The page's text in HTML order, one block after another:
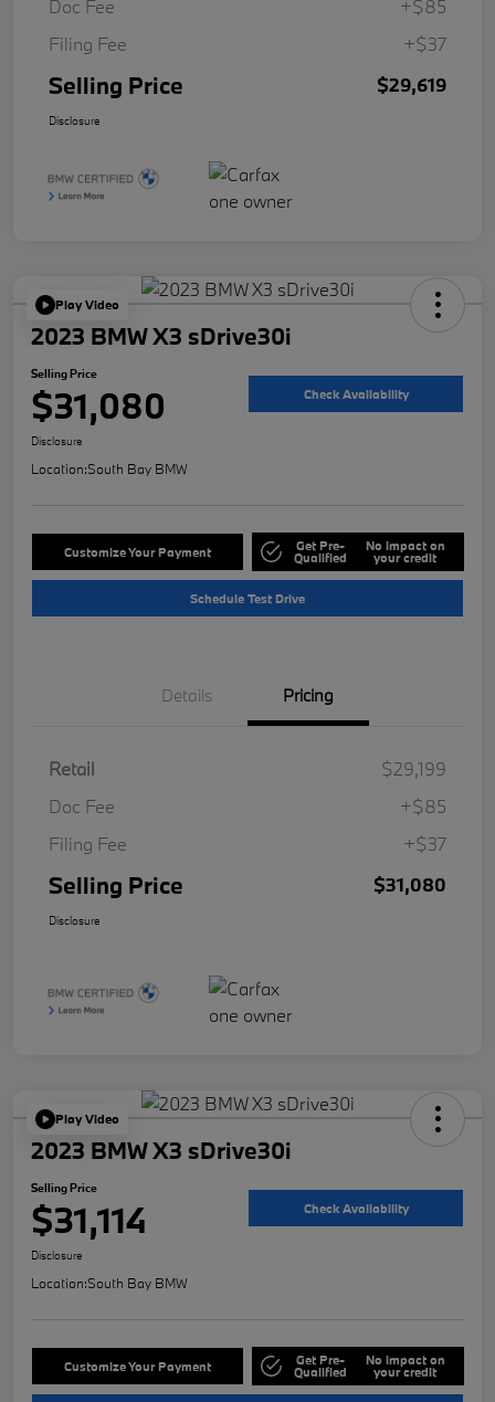
Doc Fee
+$85
Filing Fee
+$37
Selling Price $29,619
Disclosure
Play Video
2023 BMW X3 sDrive30i
Selling Price
$31,080 Check Availability
Disclosure
Location:South Bay BMW
Customize Your Payment Get Pre-
Qualified
No impact on
your credit
Schedule Test Drive
Details Pricing
Retail
$29,199
Doc Fee
+$85
Filing Fee
+$37
Selling Price $31,080
Disclosure
Play Video
2023 BMW X3 sDrive30i
Selling Price
$31,114 Check Availability
Disclosure
Location:South Bay BMW
Customize Your Payment Get Pre-
Qualified
No impact on
your credit